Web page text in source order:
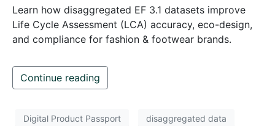
Learn how disaggregated EF 3.1 datasets improve
Life Cycle Assessment (LCA) accuracy, eco-design,
and compliance for fashion & footwear brands.
Continue reading
Digital Product Passport disaggregated data